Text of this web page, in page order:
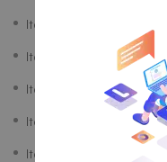
Item text 02
Item text 03
Item link 01
Item link 02
Item link 03